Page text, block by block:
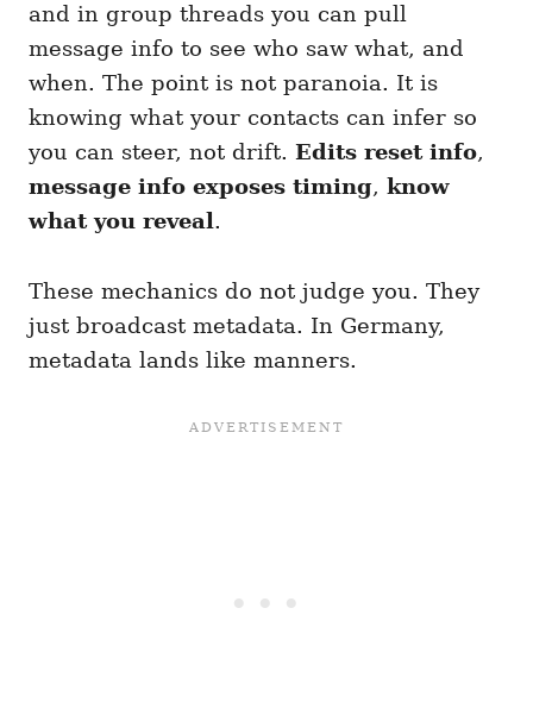
and in group threads you can pull
message info to see who saw what, and
when. The point is not paranoia. It is
knowing what your contacts can infer so
you can steer, not drift. Edits reset info,
message info exposes timing, know
what you reveal .
These mechanics do not judge you. They
just broadcast metadata. In Germany,
metadata lands like manners.